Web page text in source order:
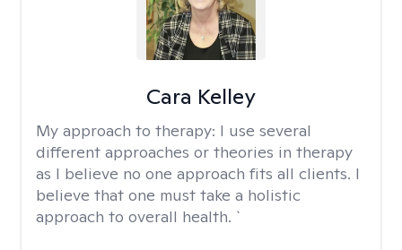
Cara Kelley
My approach to therapy: I use several
different approaches or theories in therapy
as I believe no one approach fits all clients. I
believe that one must take a holistic
approach to overall health. `